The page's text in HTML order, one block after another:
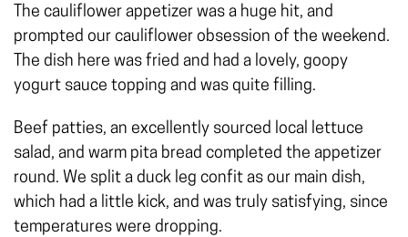
The cauliflower appetizer was a huge hit, and
prompted our cauliflower obsession of the weekend.
The dish here was fried and had a lovely, goopy
yogurt sauce topping and was quite filling.
Beef patties, an excellently sourced local lettuce
salad, and warm pita bread completed the appetizer
round. We split a duck leg confit as our main dish,
which had a little kick, and was truly satisfying, since
temperatures were dropping.